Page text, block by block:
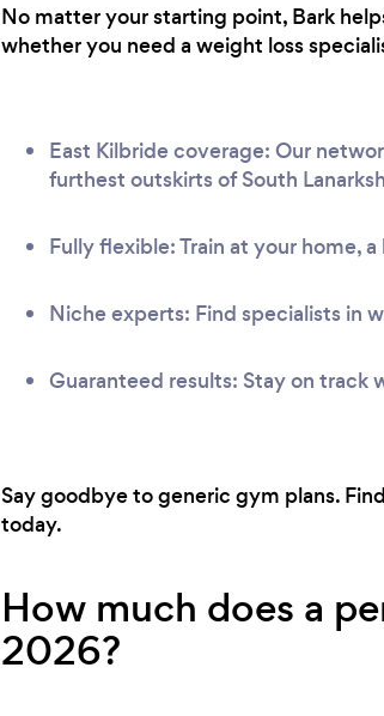
No matter your starting point, Bark
whether you need a weight loss
East Kilbride coverage: Our
furthest outskirts of South
Fully flexible: Train at your home,
Niche experts: Find specialists in
Guaranteed results: Stay on track
Say goodbye to generic gym plans.
today.
How much does a
2026?